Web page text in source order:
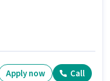
Apply now Call